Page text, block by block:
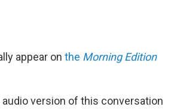
appear on the Morning Edition
audio version of this conversation